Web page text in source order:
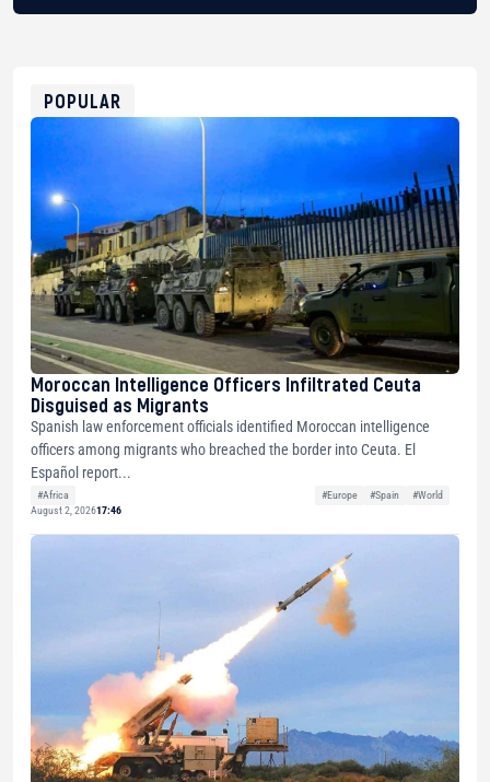
0xfD02863D3289416fcF50975c9DFda13623f97758
POPULAR
Moroccan Intelligence Officers Infiltrated Ceuta
Disguised as Migrants
Spanish law enforcement officials identified Moroccan intelligence
officers among migrants who breached the border into Ceuta. El
Español report...
#Africa #Europe #Spain
#World
August 2, 202617:46